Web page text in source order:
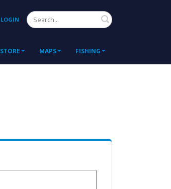
LOGIN Search
STORE MAPS FISHING